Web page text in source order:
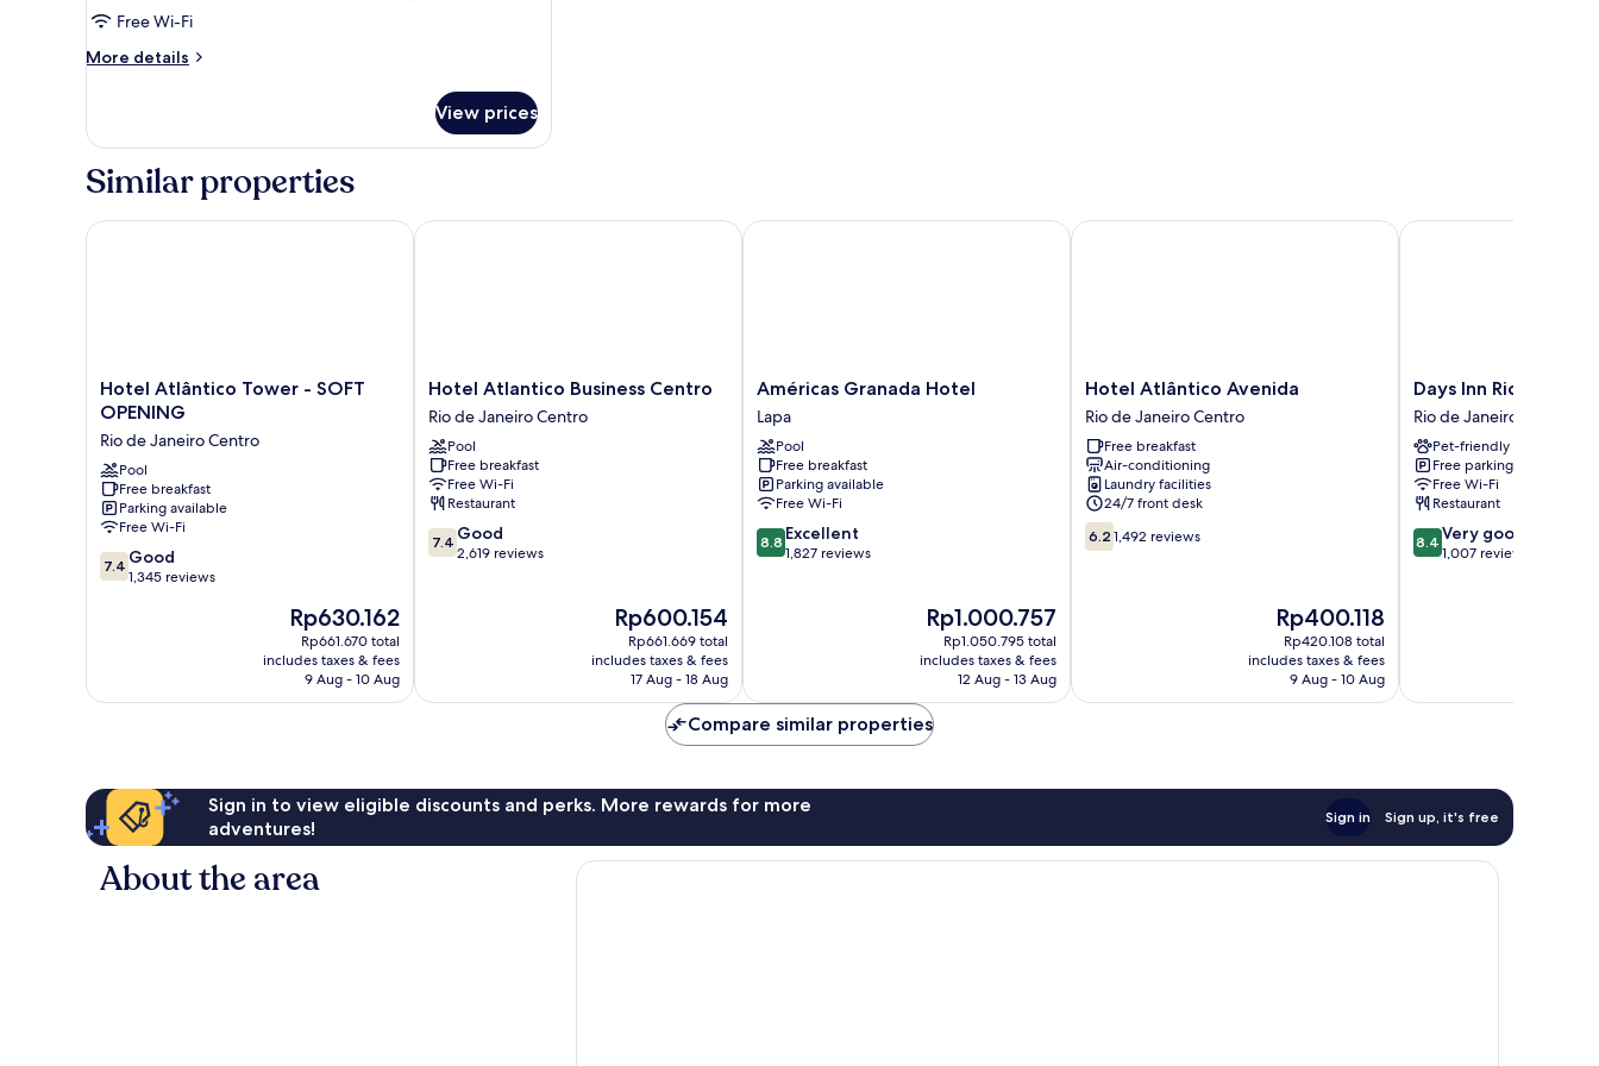
RoomFree Wi-Fi
More details
More
Triple
View prices
Similar properties
Hotel
Atlântico
-
SOFT
OPENING
Rio
de
Janeiro
Centro
Hotel Atlântico Tower - SOFT
OPENING
Rio de Janeiro Centro
Pool
Free breakfast
Parking available
Free Wi-Fi
7.4
out
7.4 Good
1,345 reviews
The
price
is
Rp630.162
Rp630.162
Rp661.670 total
includes taxes & fees
9 Aug - 10 Aug
Hotel Atlântico Tower - SOFT OPENING
Hotel
Atlantico
Business
Centro
Rio
de
Janeiro
Centro
Hotel Atlantico Business Centro
Rio de Janeiro Centro
Pool
Free breakfast
Free Wi-Fi
Restaurant
7.4
out
7.4 Good
2,619 reviews
The
price
is
Rp600.154
Rp600.154
Rp661.669 total
includes taxes & fees
17 Aug - 18 Aug
Hotel Atlantico Business Centro
Américas
Granada
Hotel
Lapa
Américas Granada Hotel
Lapa
Pool
Free breakfast
Parking available
Free Wi-Fi
8.8
out
8.8 Excellent
1,827 reviews
The
price
is
Rp1.000.757
Rp1.000.757
Rp1.050.795 total
includes taxes & fees
12 Aug - 13 Aug
Américas Granada Hotel
Hotel
Atlântico
Avenida
Rio
de
Janeiro
Centro
Hotel Atlântico Avenida
Rio de Janeiro Centro
Free breakfast
Air-conditioning
Laundry facilities
24/7 front desk
6.2
out
6.2 1,492 reviews
The
price
is
Rp400.118
Rp400.118
Rp420.108 total
includes taxes & fees
9 Aug - 10 Aug
Hotel Atlântico Avenida
Days
Inn
Rio
de
Janeiro,
Lapa
Rio
de
Janeiro
Days Inn Rio de
Rio de Janeiro Centro
Pet-friendly
Free parking
Free Wi-Fi
Restaurant
8.4
out
8.4 Very good
1,007 reviews
Days Inn Rio de
Compare similar properties
Sign in to view eligible discounts and perks. More rewards for more
adventures!
Sign in Sign up, it's free
About the area